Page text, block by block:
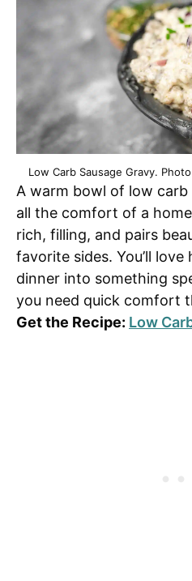
Low Carb Sausage Gravy.
A warm bowl of low carb
all the comfort of a
rich, filling, and pairs
favorite sides. You’ll
dinner into something
you need quick comfort
Get the Recipe: Low